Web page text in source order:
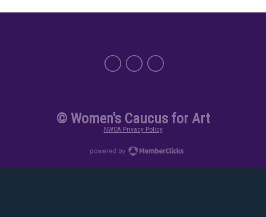
© Women's Caucus for Art
NWCA Privacy Policy